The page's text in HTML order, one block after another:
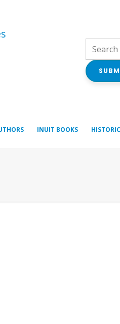
INUIT BOOKS